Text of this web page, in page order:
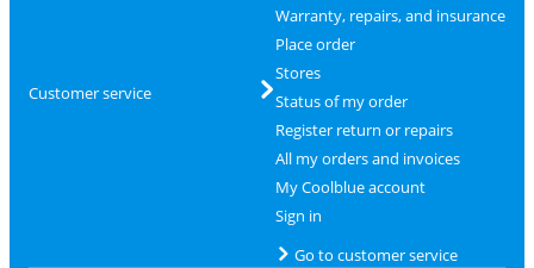
Customer service
Warranty, repairs, and insurance
Place order
Stores
Status of my order
Register return or repairs
All my orders and invoices
My Coolblue account
Sign in
Go to customer service